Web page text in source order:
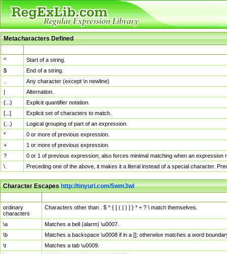
Metacharacters Defined
^
Start of a string.
$
End of a string.
Any character (except \n newline)
|
Alternation.
{...}
Explicit quantifier notation.
[...]
Explicit set of characters to match.
(...)
Logical grouping of part of an expression.
*
0 or more of previous expression.
+
1 or more of previous expression.
?
0 or 1 of previous expression; also forces minimal matching when an
\
Preceding one of the above, it makes it a literal instead of a special character.
Character Escapeshttp://tinyurl.com/5wm3wl
ordinary
characters
Characters other than . $ ^ { [ ( | ) ] } * + ? \ match themselves.
\a
Matches a bell (alarm) \u0007.
\b
Matches a backspace \u0008 if in a []; otherwise matches a word
\t
Matches a tab \u0009.